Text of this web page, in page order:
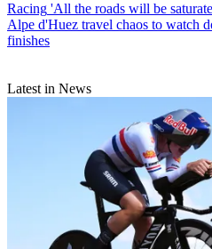
Racing 'All the roads will be
Alpe d'Huez travel chaos to watch
finishes
Latest in News